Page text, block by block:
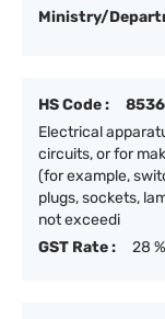
Ministry/
HS Code :
Electrical
circuits, or for
(for example,
plugs, sockets,
not exceedi
GST Rate :
28 %